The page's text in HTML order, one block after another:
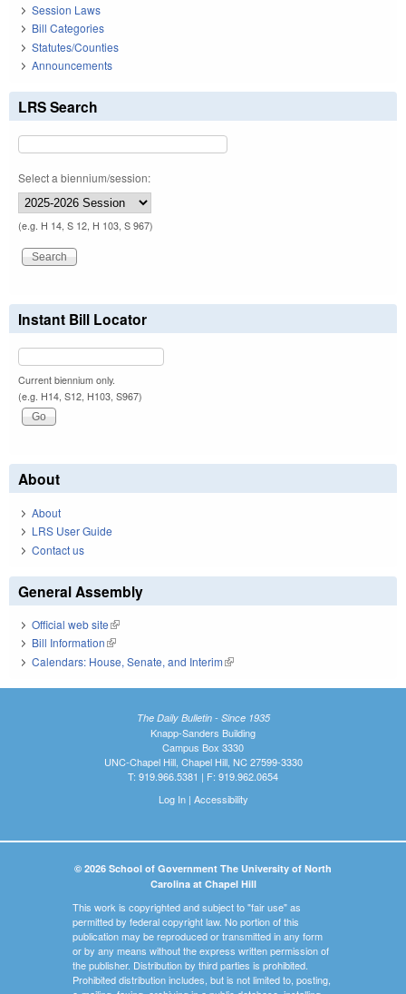
Session Laws
Bill Categories
Statutes/Counties
Announcements
LRS Search
Select a biennium/session:
(e.g. H 14, S 12, H 103, S 967)
Instant Bill Locator
Current biennium only.
(e.g. H14, S12, H103, S967)
About
About
LRS User Guide
Contact us
General Assembly
Official web site(link is external)
Bill Information(link is external)
Calendars: House, Senate, and Interim(link is external)
The Daily Bulletin - Since 1935
Knapp-Sanders Building
Campus Box 3330
UNC-Chapel Hill, Chapel Hill, NC 27599-3330
T: 919.966.5381 | F: 919.962.0654
Log In| Accessibility
© 2026 School of Government The University of North
Carolina at Chapel Hill
This work is copyrighted and subject to "fair use" as
permitted by federal copyright law. No portion of this
publication may be reproduced or transmitted in any form
or by any means without the express written permission of
the publisher. Distribution by third parties is prohibited.
Prohibited distribution includes, but is not limited to, posting,